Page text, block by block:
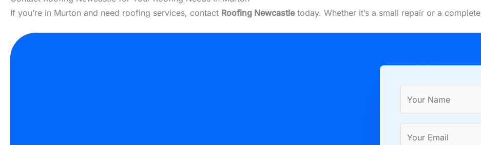
If you’re in Murton and need roofing services, contact Roofing Newcastletoday. Whether it’s a small repair or a complete